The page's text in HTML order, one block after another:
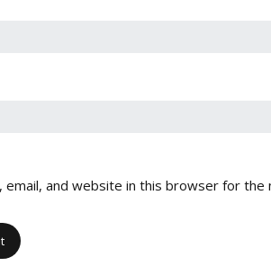
email, and website in this browser for